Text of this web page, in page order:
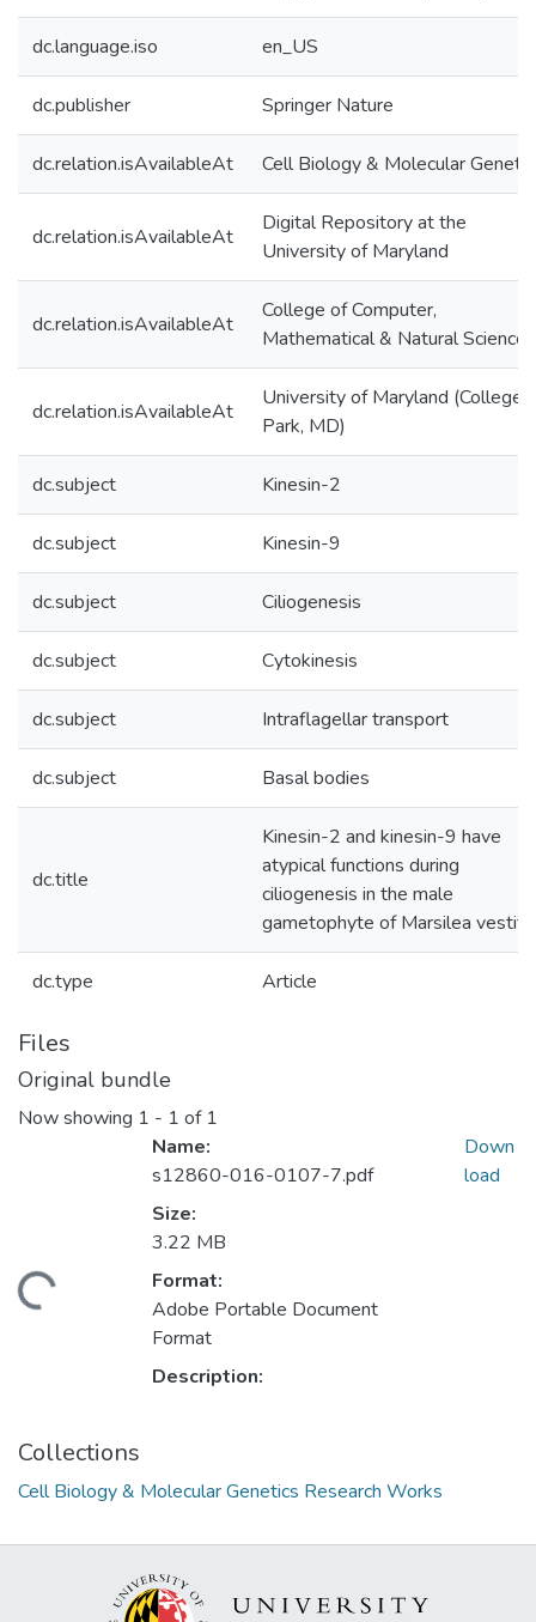
dc.language.iso en_US
dc.publisher Springer Nature
dc.relation.isAvailableAt Cell Biology & Molecular
dc.relation.isAvailableAt
Digital Repository at the
University of Maryland
dc.relation.isAvailableAt
College of Computer,
Mathematical & Natural Sciences
dc.relation.isAvailableAt
University of Maryland (College
Park, MD)
dc.subject Kinesin-2
dc.subject Kinesin-9
dc.subject Ciliogenesis
dc.subject Cytokinesis
dc.subject Intraflagellar transport
dc.subject Basal bodies
dc.title
Kinesin-2 and kinesin-9 have
atypical functions during
ciliogenesis in the male
gametophyte of Marsilea vestita
dc.type Article
Files
Original bundle
Now showing 1 - 1 of 1
Name:
s12860-016-0107-7.pdf
Size:
3.22 MB
Format:
Adobe Portable Document
Format
Description:
Down
load
Collections
Cell Biology & Molecular Genetics Research Works